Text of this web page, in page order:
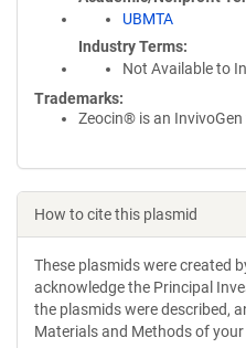
UBMTA
Industry Terms
Not Available to
Trademarks:
Zeocin® is an
How to cite this plasmid
These plasmids were created
acknowledge the Principal
the plasmids were described,
Materials and Methods of